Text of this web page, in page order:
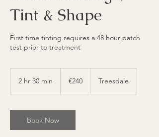
Tint & Shape
First time tinting requires a 48 hour patch
test prior to treatment
2 hr 30 min
3
0
m
€240 Treesdale
Book Now